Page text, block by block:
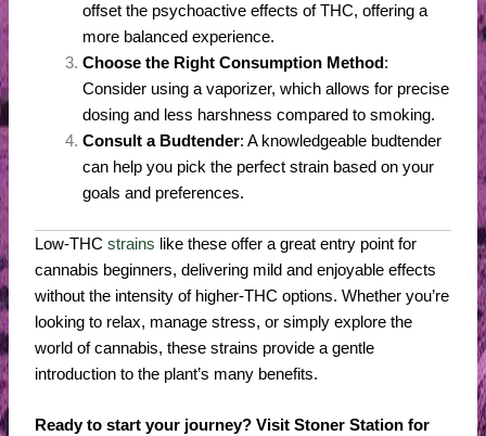
offset the psychoactive effects of THC, offering a
more balanced experience.
Choose the Right Consumption Method :
Consider using a vaporizer, which allows for precise
dosing and less harshness compared to smoking.
Consult a Budtender: A knowledgeable budtender
can help you pick the perfect strain based on your
goals and preferences.
Low-THCstrains like these offer a great entry point for
cannabis beginners, delivering mild and enjoyable effects
without the intensity of higher-THC options. Whether you’re
looking to relax, manage stress, or simply explore the
world of cannabis, these strains provide a gentle
introduction to the plant’s many benefits.
Ready to start your journey? Visit Stoner Station for